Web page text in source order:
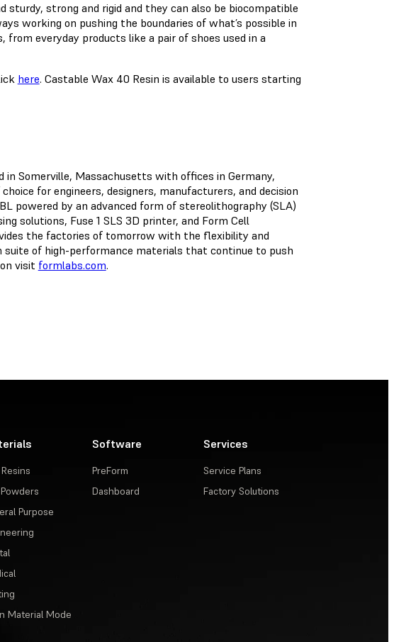
sturdy, strong and rigid and they can also be biocompatible
working on pushing the boundaries of what’s possible in
everyday products like a pair of shoes used in a
here. Castable Wax 40 Resin is available to users starting
in Somerville, Massachusetts with offices in Germany,
for engineers, designers, manufacturers, and decision
powered by an advanced form of stereolithography (SLA)
solutions, Fuse 1 SLS 3D printer, and Form Cell
the factories of tomorrow with the flexibility and
suite of high-performance materials that continue to push
visit formlabs.com.
Purpose
Material Mode
Software
PreForm
Dashboard
Services
Service Plans
Factory Solutions